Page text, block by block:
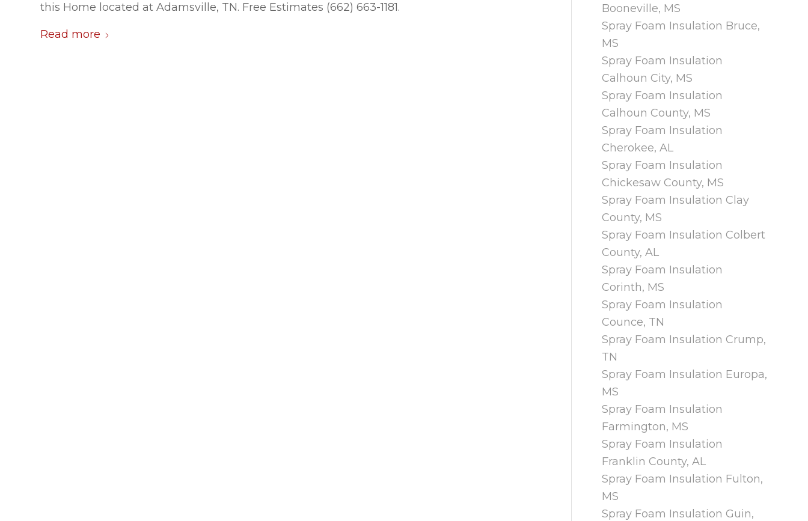
this Home located at Adamsville, TN. Free Estimates (662) 663-1181.
Read more
Booneville, MS
Spray Foam Insulation Bruce,
MS
Spray Foam Insulation
Calhoun City, MS
Spray Foam Insulation
Calhoun County, MS
Spray Foam Insulation
Cherokee, AL
Spray Foam Insulation
Chickesaw County, MS
Spray Foam Insulation Clay
County, MS
Spray Foam Insulation Colbert
County, AL
Spray Foam Insulation
Corinth, MS
Spray Foam Insulation
Counce, TN
Spray Foam Insulation Crump,
TN
Spray Foam Insulation Europa,
MS
Spray Foam Insulation
Farmington, MS
Spray Foam Insulation
Franklin County, AL
Spray Foam Insulation Fulton,
MS
Spray Foam Insulation Guin,